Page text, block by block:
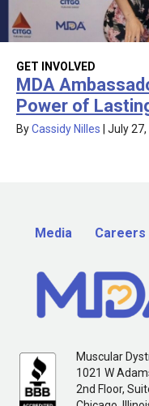
GET INVOLVED
MDA
Power of
ByCassidy Nilles July 27,
Media Careers
Muscular
1021 W
2nd Floor,